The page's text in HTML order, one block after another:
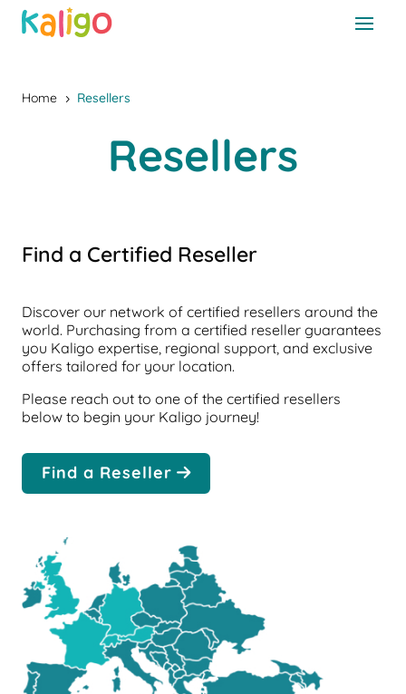
Home 5 Resellers
Resellers
Find a Certified Reseller
Discover our network of certified resellers around the
world. Purchasing from a certified reseller guarantees
you Kaligo expertise, regional support, and exclusive
offers tailored for your location.
Please reach out to one of the certified resellers
below to begin your Kaligo journey!
Find a Reseller